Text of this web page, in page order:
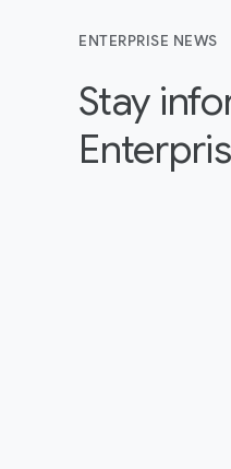
ENTERPRISE NEWS
Stay